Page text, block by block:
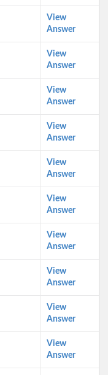
View
Answer
View
Answer
View
Answer
View
Answer
View
Answer
View
Answer
View
Answer
View
Answer
View
Answer
View
Answer